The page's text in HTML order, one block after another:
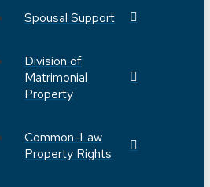
Spousal Support
Division of
Matrimonial
Property
Common-Law
Property Rights